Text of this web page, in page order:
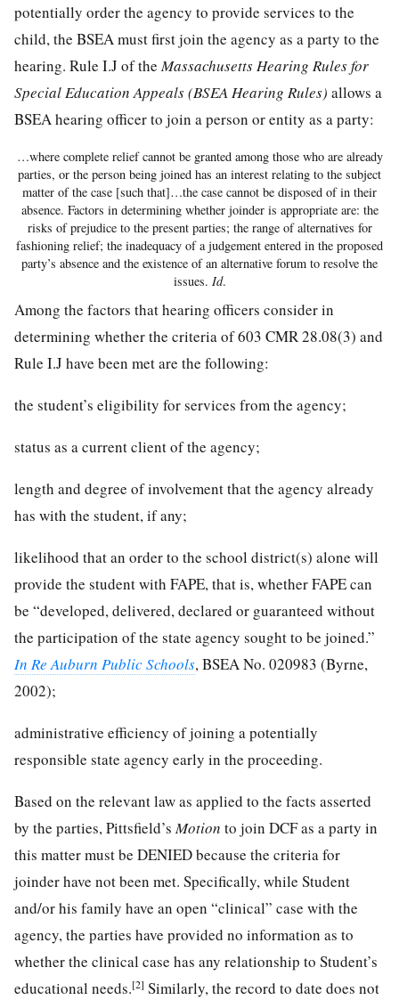
potentially order the agency to provide services to the
child, the BSEA must first join the agency as a party to the
hearing. Rule I.J of the Massachusetts Hearing Rules for
Special Education Appeals (BSEA Hearing Rules) allows a
BSEA hearing officer to join a person or entity as a party:
…where complete relief cannot be granted among those who are already
parties, or the person being joined has an interest relating to the subject
matter of the case [such that]…the case cannot be disposed of in their
absence. Factors in determining whether joinder is appropriate are: the
risks of prejudice to the present parties; the range of alternatives for
fashioning relief; the inadequacy of a judgement entered in the proposed
party’s absence and the existence of an alternative forum to resolve the
issues. Id.
Among the factors that hearing officers consider in
determining whether the criteria of 603 CMR 28.08(3) and
Rule I.J have been met are the following:
the student’s eligibility for services from the agency;
status as a current client of the agency;
length and degree of involvement that the agency already
has with the student, if any;
likelihood that an order to the school district(s) alone will
provide the student with FAPE, that is, whether FAPE can
be “developed, delivered, declared or guaranteed without
the participation of the state agency sought to be joined.”
In Re Auburn Public Schools, BSEA No. 020983 (Byrne,
2002);
administrative efficiency of joining a potentially
responsible state agency early in the proceeding.
Based on the relevant law as applied to the facts asserted
by the parties, Pittsfield’sMotion to join DCF as a party in
this matter must be DENIED because the criteria for
joinder have not been met. Specifically, while Student
and/or his family have an open “clinical” case with the
agency, the parties have provided no information as to
whether the clinical case has any relationship to Student’s
educational needs.[2] Similarly, the record to date does not